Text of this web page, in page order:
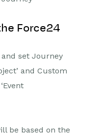
Force24
set Journey
and Custom
be based on the